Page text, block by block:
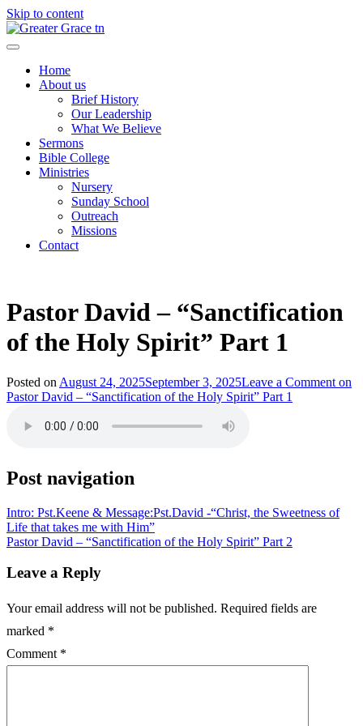
Skip to content
Greater Grace tn
Home
About us
Brief History
Our Leadership
What We Believe
Sermons
Bible College
Ministries
Nursery
Sunday School
Outreach
Missions
Contact
Pastor David – “Sanctification
of the Holy Spirit” Part 1
Posted on August 24, 2025September 3, 2025Leave a Comment on
Pastor David – “Sanctification of the Holy Spirit” Part 1
Post navigation
Intro: Pst.Keene & Message:Pst.David -“Christ, the Sweetness of
Life that takes me with Him”
Pastor David – “Sanctification of the Holy Spirit” Part 2
Leave a Reply
Your email address will not be published. Required fields are
marked *
Comment *